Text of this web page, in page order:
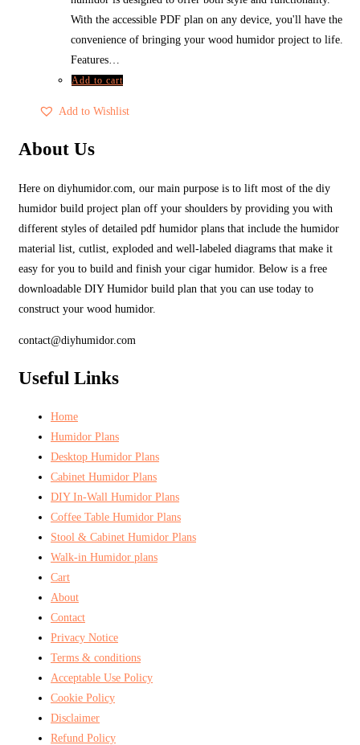
With the accessible PDF plan on any device, you'll have the
convenience of bringing your wood humidor project to life.
Features…
Add to cart
Add to Wishlist
About Us
Here on diyhumidor.com, our main purpose is to lift most of the diy
humidor build project plan off your shoulders by providing you with
different styles of detailed pdf humidor plans that include the humidor
material list, cutlist, exploded and well-labeled diagrams that make it
easy for you to build and finish your cigar humidor. Below is a free
downloadable DIY Humidor build plan that you can use today to
construct your wood humidor.
contact@diyhumidor.com
Useful Links
Home
Humidor Plans
Desktop Humidor Plans
Cabinet Humidor Plans
DIY In-Wall Humidor Plans
Coffee Table Humidor Plans
Stool & Cabinet Humidor Plans
Walk-in Humidor plans
Cart
About
Contact
Privacy Notice
Terms & conditions
Acceptable Use Policy
Cookie Policy
Disclaimer
Refund Policy